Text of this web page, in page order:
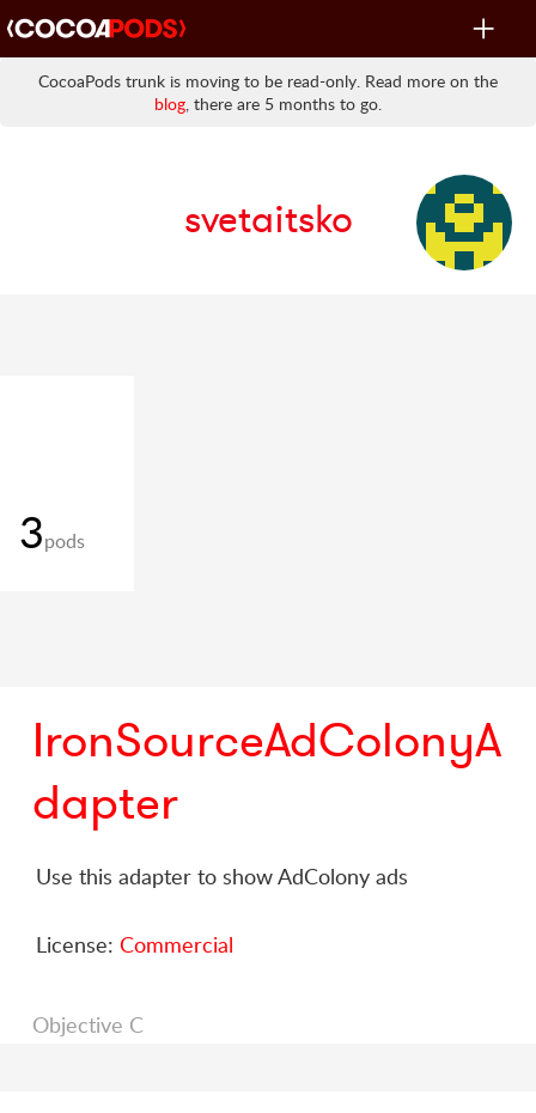
Toggle
CocoaPods trunk is moving to be read-only. Read more on the
blog, there are 5 months to go.
svetaitsko
3pods
IronSourceAdColonyA
dapter
Use this adapter to show AdColony ads
License: Commercial
Objective C